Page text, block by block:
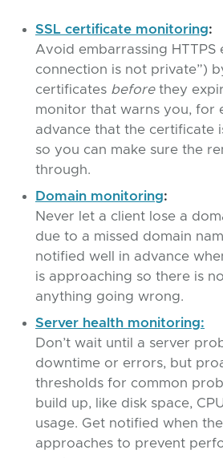
SSL certificate monitoring:
Avoid embarrassing HTTPS
connection is not private”)
certificates beforethey
monitor that warns you, for
advance that the certificate
so you can make sure the
through.
Domain monitoring:
Never let a client lose a
due to a missed domain
notified well in advance
is approaching so there is
anything going wrong.
Server health monitoring:
Don’t wait until a server
downtime or errors, but
thresholds for common
build up, like disk space,
usage. Get notified when
approaches to prevent